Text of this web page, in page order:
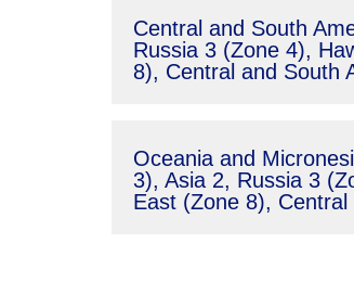
Central and South
Russia 3 (Zone 4),
8), Central and South
Oceania and
3), Asia 2, Russia 3
East (Zone 8),